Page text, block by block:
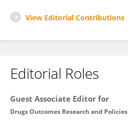
View Editorial Contributions
Editorial Roles
Guest Associate Editor for
Drugs Outcomes Research and Policies